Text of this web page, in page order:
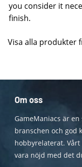
you consider it
finish.
Visa alla produkter
Om oss
GameManiacs är
branschen och god
hobbyrelaterat.
vara nöjd med det